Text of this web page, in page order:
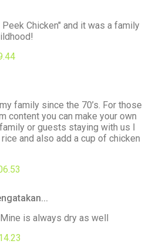
Chicken" and it was a family
family since the 70’s. For those
content you can make your own
or guests staying with us I
and also add a cup of chicken
is always dry as well